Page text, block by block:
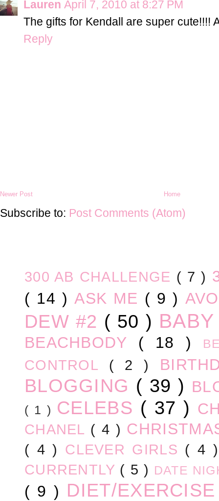
Lauren April 7, 2010 at 8:27 PM
The gifts for Kendall are super cute!!!!
Reply
Newer Post Home
Subscribe to: Post Comments (Atom)
300 AB CHALLENGE ( 7 )
( 14 )ASK ME ( 9 )
DEW #2 ( 50 )
BEACHBODY ( 18 )
CONTROL ( 2 )
BLOGGING ( 39 )
( 1 ) CELEBS ( 37 )
CHANEL ( 4 )
( 4 ) CLEVER GIRLS ( 4
CURRENTLY ( 5 ) DATE
( 9 ) DIET/